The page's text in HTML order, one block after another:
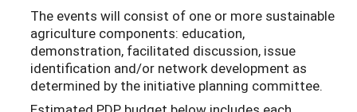
The events will consist of one or more sustainable
agriculture components: education,
demonstration, facilitated discussion, issue
identification and/or network development as
determined by the initiative planning committee.